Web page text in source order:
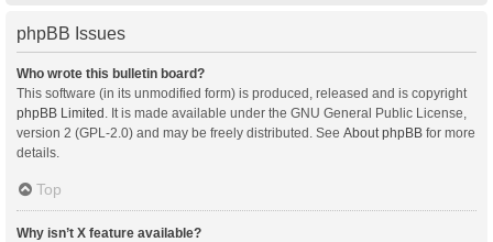
phpBB Issues
Who wrote this bulletin board?
This software (in its unmodified form) is produced, released and is copyright
phpBB Limited . It is made available under the GNU General Public License,
version 2 (GPL-2.0) and may be freely distributed. See About phpBB for more
details.
Top
Why isn’t X feature available?